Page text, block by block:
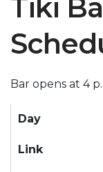
Tiki
Bar opens at 4
Day
Link